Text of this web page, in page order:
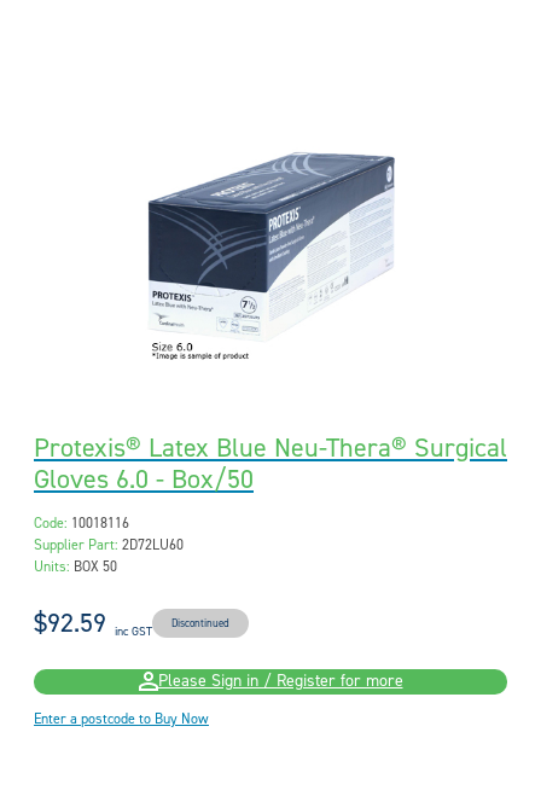
Protexis® Latex Blue Neu-Thera® Surgical
Gloves 6.0 - Box/50
Code: 10018116
Supplier Part: 2D72LU60
Units: BOX 50
$92.59 inc GST Discontinued
Please Sign in / Register for more
Enter a postcode to Buy Now